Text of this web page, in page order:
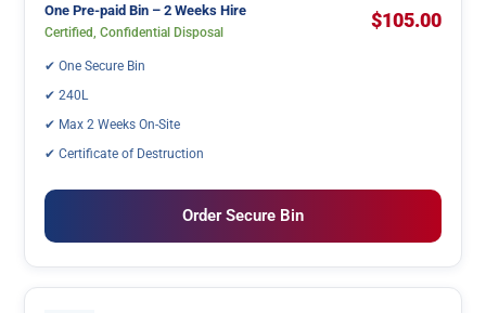
One Pre-paid Bin – 2 Weeks Hire
Certified, Confidential Disposal
$105.00
✔ One Secure Bin
✔ 240L
✔ Max 2 Weeks On-Site
✔ Certificate of Destruction
Order Secure Bin